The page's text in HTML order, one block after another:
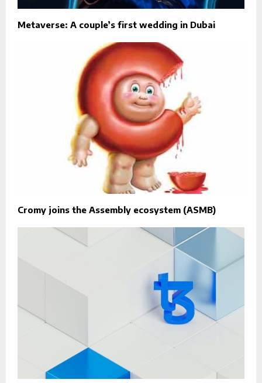
Metaverse: A couple’s first wedding in Dubai
Cromy joins the Assembly ecosystem (ASMB)